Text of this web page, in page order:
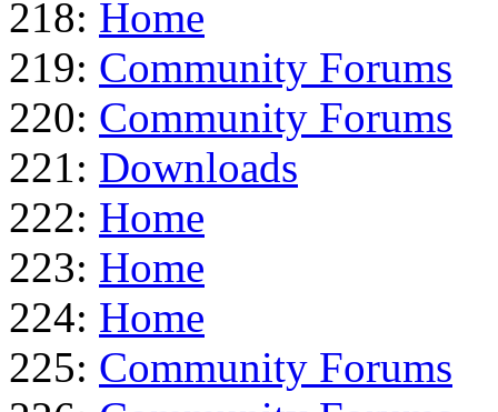
218: Home
219: Community Forums
220: Community Forums
221: Downloads
222: Home
223: Home
224: Home
225: Community Forums